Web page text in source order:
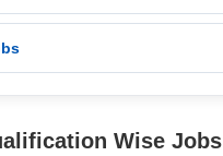
Wise Jobs